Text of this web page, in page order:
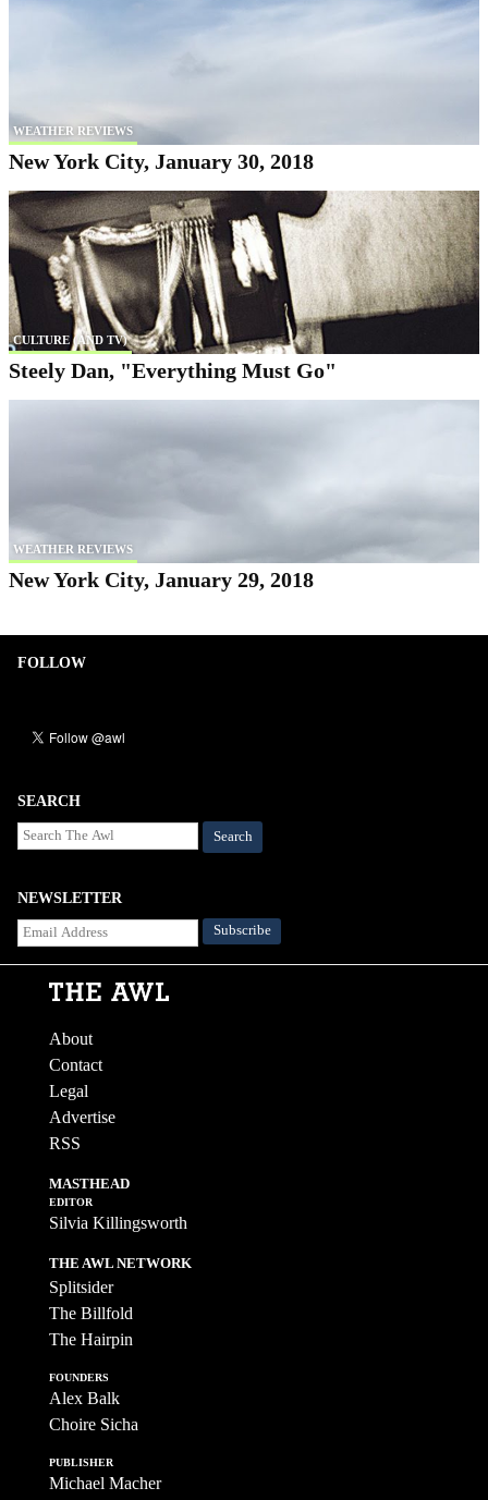
WEATHER REVIEWS
New York City, January 30, 2018
CULTURE (AND TV)
Steely Dan, "Everything Must Go"
WEATHER REVIEWS
New York City, January 29, 2018
FOLLOW
SEARCH
Search
NEWSLETTER
About
Contact
Legal
Advertise
RSS
MASTHEAD
EDITOR
Silvia Killingsworth
THE AWL NETWORK
Splitsider
The Billfold
The Hairpin
FOUNDERS
Alex Balk
Choire Sicha
PUBLISHER
Michael Macher